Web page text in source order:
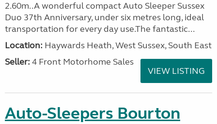
2.60m..A wonderful compact Auto Sleeper Sussex
Duo 37th Anniversary, under six metres long, ideal
transportation for every day use.The fantastic...
Location: Haywards Heath, West Sussex, South East
Seller: 4 Front Motorhome Sales
VIEW LISTING
Auto-Sleepers Bourton